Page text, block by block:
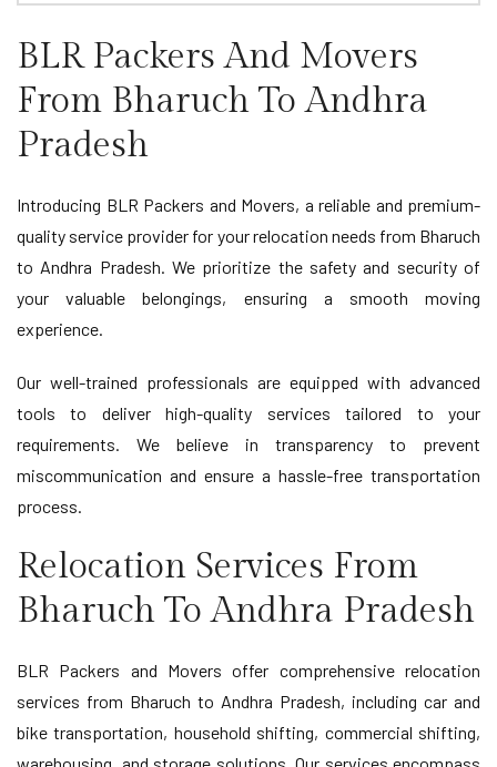
BLR Packers And Movers
From Bharuch To Andhra
Pradesh
Introducing BLR Packers and Movers, a reliable and premium-
quality service provider for your relocation needs from Bharuch
to Andhra Pradesh. We prioritize the safety and security of
your valuable belongings, ensuring a smooth moving
experience.
Our well-trained professionals are equipped with advanced
tools to deliver high-quality services tailored to your
requirements. We believe in transparency to prevent
miscommunication and ensure a hassle-free transportation
process.
Relocation Services From
Bharuch To Andhra Pradesh
BLR Packers and Movers offer comprehensive relocation
services from Bharuch to Andhra Pradesh, including car and
bike transportation, household shifting, commercial shifting,